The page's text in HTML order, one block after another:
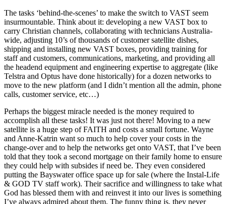
The tasks ‘behind-the-scenes’ to make the switch to VAST seem
insurmountable. Think about it: developing a new VAST box to
carry Christian channels, collaborating with technicians Australia-
wide, adjusting 10’s of thousands of customer satellite dishes,
shipping and installing new VAST boxes, providing training for
staff and customers, communications, marketing, and providing all
the headend equipment and engineering expertise to aggregate (like
Telstra and Optus have done historically) for a dozen networks to
move to the new platform (and I didn’t mention all the admin, phone
calls, customer service, etc…)
Perhaps the biggest miracle needed is the money required to
accomplish all these tasks! It was just not there! Moving to a new
satellite is a huge step of FAITH and costs a small fortune. Wayne
and Anne-Katrin want so much to help cover your costs in the
change-over and to help the networks get onto VAST, that I’ve been
told that they took a second mortgage on their family home to ensure
they could help with subsides if need be. They even considered
putting the Bayswater office space up for sale (where the Instal-Life
& GOD TV staff work). Their sacrifice and willingness to take what
God has blessed them with and reinvest it into our lives is something
I’ve always admired about them. The funny thing is, they never